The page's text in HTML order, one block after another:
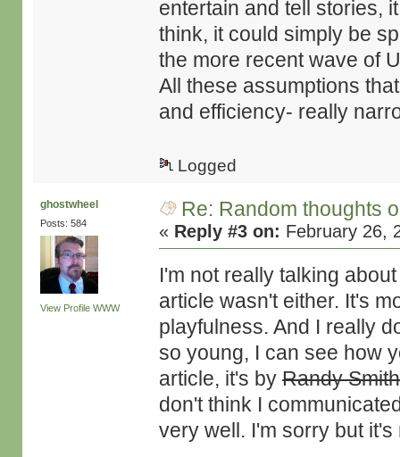
entertain and tell stories,
think, it could simply be
the more recent wave of
All these assumptions
and efficiency- really
Logged
ghostwheel
Posts: 584
View Profile WWW
Re: Random thoughts
« Reply #3 on: February 26,
I'm not really talking
article wasn't either. It's
playfulness. And I really
so young, I can see how
article, it's byRandy Smith
don't think I
very well. I'm sorry but